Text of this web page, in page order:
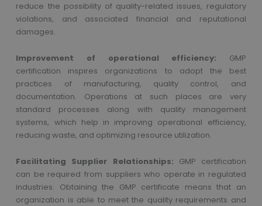
reduce the possibility of quality-related issues, regulatory
violations, and associated financial and reputational
damages.
Improvement of operational efficiency: GMP
certification inspires organizations to adopt the best
practices of manufacturing, quality control, and
documentation. Operations at such places are very
standard processes along with quality management
systems, which help in improving operational efficiency,
reducing waste, and optimizing resource utilization.
Facilitating Supplier Relationships: GMP certification
can be required from suppliers who operate in regulated
industries. Obtaining the GMP certificate means that an
organization is able to meet the quality requirements and